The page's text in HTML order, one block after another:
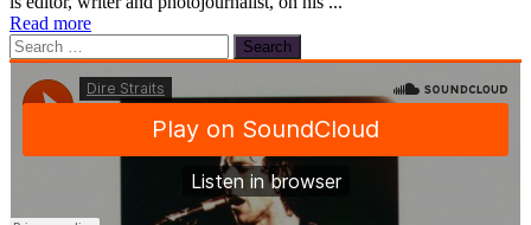
Read more
Search
for: